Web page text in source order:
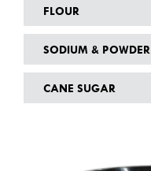
FLOUR
SODIUM & POWDER
CANE SUGAR